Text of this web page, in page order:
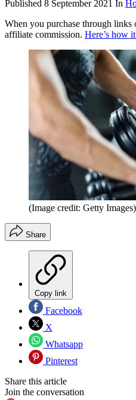
Published 8 September 2021 In
When you purchase through links
affiliate commission. Here’s how
(Image credit: Getty Images)
Share
Copy link
Facebook
X
Whatsapp
Pinterest
Share this article
Join the conversation